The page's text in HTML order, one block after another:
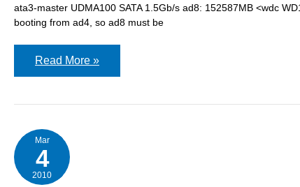
ata3-master UDMA100 SATA 1.5Gb/s ad8: 152587MB <wdc
booting from ad4, so ad8 must be
mirroring
Read More »
Mar
4
2010